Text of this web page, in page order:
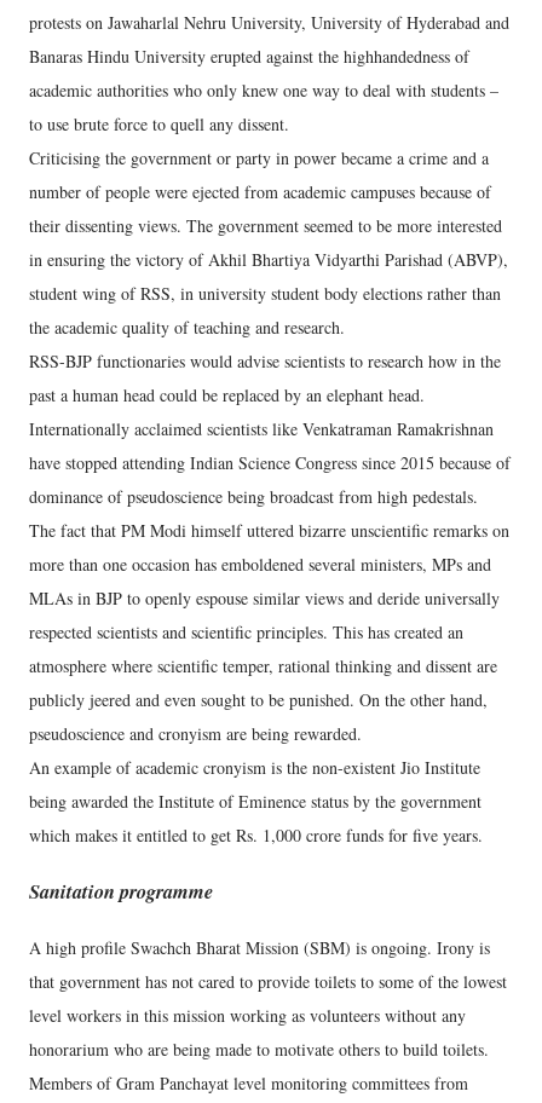
protests on Jawaharlal Nehru University, University of Hyderabad and
Banaras Hindu University erupted against the highhandedness of
academic authorities who only knew one way to deal with students –
to use brute force to quell any dissent.
Criticising the government or party in power became a crime and a
number of people were ejected from academic campuses because of
their dissenting views. The government seemed to be more interested
in ensuring the victory of Akhil Bhartiya Vidyarthi Parishad (ABVP),
student wing of RSS, in university student body elections rather than
the academic quality of teaching and research.
RSS-BJP functionaries would advise scientists to research how in the
past a human head could be replaced by an elephant head.
Internationally acclaimed scientists like Venkatraman Ramakrishnan
have stopped attending Indian Science Congress since 2015 because of
dominance of pseudoscience being broadcast from high pedestals.
The fact that PM Modi himself uttered bizarre unscientific remarks on
more than one occasion has emboldened several ministers, MPs and
MLAs in BJP to openly espouse similar views and deride universally
respected scientists and scientific principles. This has created an
atmosphere where scientific temper, rational thinking and dissent are
publicly jeered and even sought to be punished. On the other hand,
pseudoscience and cronyism are being rewarded.
An example of academic cronyism is the non-existent Jio Institute
being awarded the Institute of Eminence status by the government
which makes it entitled to get Rs. 1,000 crore funds for five years.
Sanitation programme
A high profile Swachch Bharat Mission (SBM) is ongoing. Irony is
that government has not cared to provide toilets to some of the lowest
level workers in this mission working as volunteers without any
honorarium who are being made to motivate others to build toilets.
Members of Gram Panchayat level monitoring committees from